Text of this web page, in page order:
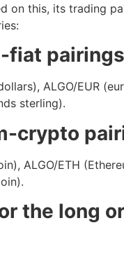
on this, its trading
fiat pairings
ALGO/EUR
sterling).
crypto
ALGO/ETH
the long